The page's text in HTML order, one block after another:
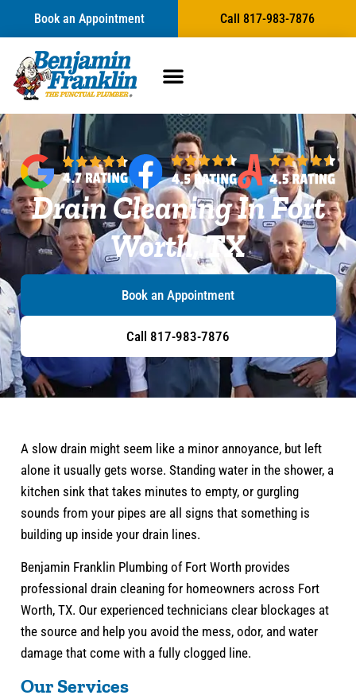
content
Book an Appointment Call 817-983-7876
Drain Cleaning In Fort
Worth, TX
Book an Appointment
Call 817-983-7876
A slow drain might seem like a minor annoyance, but left
alone it usually gets worse. Standing water in the shower, a
kitchen sink that takes minutes to empty, or gurgling
sounds from your pipes are all signs that something is
building up inside your drain lines.
Benjamin Franklin Plumbing of Fort Worth provides
professional drain cleaning for homeowners across Fort
Worth, TX. Our experienced technicians clear blockages at
the source and help you avoid the mess, odor, and water
damage that come with a fully clogged line.
Our Services